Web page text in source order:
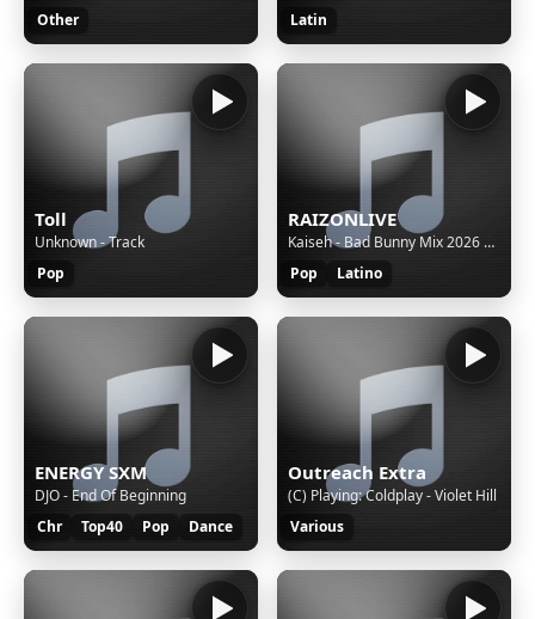
Other
Latin
Toll
Unknown - Track
Pop
RAIZONLIVE
Kaiseh - Bad Bunny Mix 2026 | VOY A LLeVARTE PA PR, SOY PEOR, EoO, TU NO VIVE ASI, KLOuFRENS etc.
Pop
Latino
ENERGY SXM
DJO - End Of Beginning
Chr
Top40 Pop Dance
Outreach Extra
(C) Playing: Coldplay - Violet Hill
Various